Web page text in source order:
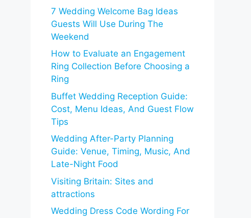
7 Wedding Welcome Bag Ideas
Guests Will Use During The
Weekend
How to Evaluate an Engagement
Ring Collection Before Choosing a
Ring
Buffet Wedding Reception Guide:
Cost, Menu Ideas, And Guest Flow
Tips
Wedding After-Party Planning
Guide: Venue, Timing, Music, And
Late-Night Food
Visiting Britain: Sites and
attractions
Wedding Dress Code Wording For